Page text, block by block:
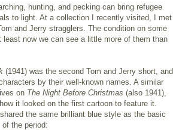
hunting, and pecking can bring refugee
to light. At a collection I recently visited, I met
and Jerry stragglers. The condition on some
least now we can see a little more of them than
(1941) was the second Tom and Jerry short, and
by their well-known names. A similar
on The Night Before Christmas (also 1941),
it looked on the first cartoon to feature it.
the same brilliant blue style as the basic
the period: